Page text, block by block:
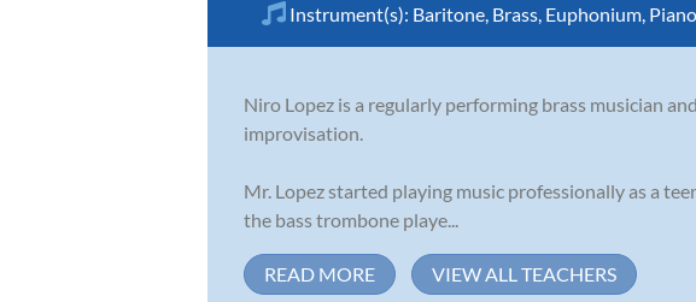
Instrument(s): Baritone Brass Euphonium Piano
Niro Lopez is a regularly performing brass musician
improvisation.
Mr. Lopez started playing music professionally as a
the bass trombone playe...
READ MORE VIEW ALL TEACHERS